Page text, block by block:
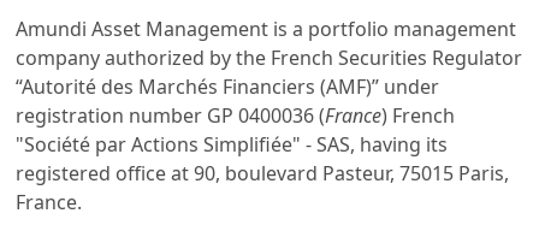
Amundi Asset Management is a portfolio management
company authorized by the French Securities Regulator
“Autorité des Marchés Financiers (AMF)” under
registration number GP 0400036 (France) French
"Société par Actions Simplifiée" - SAS, having its
registered office at 90, boulevard Pasteur, 75015 Paris,
France.
confirm;
Do not take at face value any information given by
someone you speak to, especially over the
telephone. They may not be who you think they
are and may have assumed the identity of a
genuine employee;
Contact the company your contact claims to be